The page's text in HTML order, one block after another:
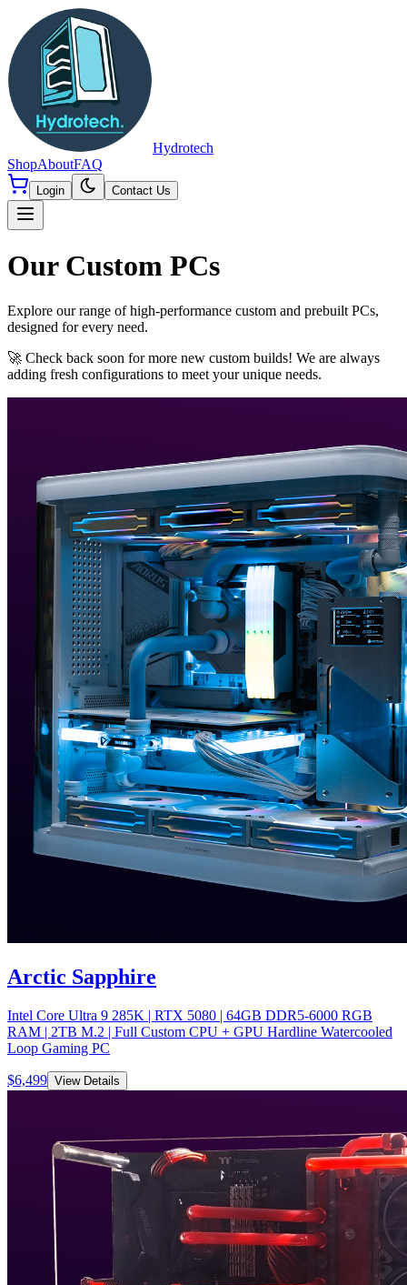
Hydrotech
ShopAboutFAQ
Login Contact Us
Our Custom PCs
Explore our range of high-performance custom and prebuilt PCs,
designed for every need.
🚀 Check back soon for more new custom builds! We are always
adding fresh configurations to meet your unique needs.
Arctic Sapphire
Intel Core Ultra 9 285K | RTX 5080 | 64GB DDR5-6000 RGB
RAM | 2TB M.2 | Full Custom CPU + GPU Hardline Watercooled
Loop Gaming PC
$6,499 View Details